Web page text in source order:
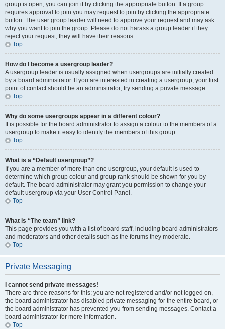
group is open, you can join it by clicking the appropriate button. If a group
requires approval to join you may request to join by clicking the appropriate
button. The user group leader will need to approve your request and may ask
why you want to join the group. Please do not harass a group leader if they
reject your request; they will have their reasons.
Top
How do I become a usergroup leader?
A usergroup leader is usually assigned when usergroups are initially created
by a board administrator. If you are interested in creating a usergroup, your first
point of contact should be an administrator; try sending a private message.
Top
Why do some usergroups appear in a different colour?
It is possible for the board administrator to assign a colour to the members of a
usergroup to make it easy to identify the members of this group.
Top
What is a “Default usergroup”?
If you are a member of more than one usergroup, your default is used to
determine which group colour and group rank should be shown for you by
default. The board administrator may grant you permission to change your
default usergroup via your User Control Panel.
Top
What is “The team” link?
This page provides you with a list of board staff, including board administrators
and moderators and other details such as the forums they moderate.
Top
Private Messaging
I cannot send private messages!
There are three reasons for this; you are not registered and/or not logged on,
the board administrator has disabled private messaging for the entire board, or
the board administrator has prevented you from sending messages. Contact a
board administrator for more information.
Top